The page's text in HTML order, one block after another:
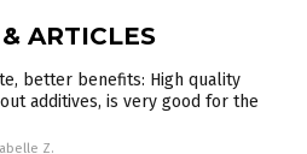
ARTICLES
better benefits: High quality
additives, is very good for the
Z.